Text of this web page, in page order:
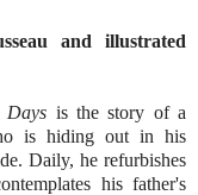
and illustrated
Days is the story of a
is hiding out in his
Daily, he refurbishes
his father's